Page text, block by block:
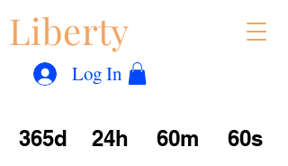
Liberty
Log In
365d 24h 60m 60s